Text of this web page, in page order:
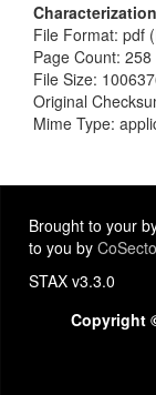
Characterization
File Format: pdf
Page Count: 258
File Size:
Original
Mime Type:
Brought to your
to you by
STAX v3.3.0
Copyright